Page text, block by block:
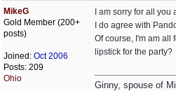
MikeG
Gold Member (200+
posts)
Joined: Oct 2006
Posts: 209
Ohio
I am sorry for all
I do agree with
Of course, I'm am all
lipstick for the party?
Ginny, spouse of